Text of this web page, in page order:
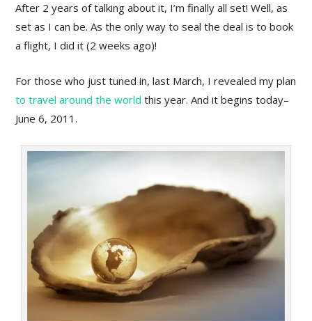
After 2 years of talking about it, I’m finally all set! Well, as
set as I can be. As the only way to seal the deal is to book
a flight, I did it (2 weeks ago)!
For those who just tuned in, last March, I revealed my plan
to travel around the world this year. And it begins today–
June 6, 2011.